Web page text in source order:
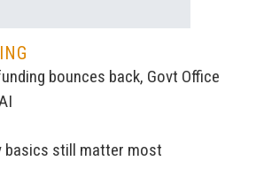
bounces back, Govt Office
basics still matter most